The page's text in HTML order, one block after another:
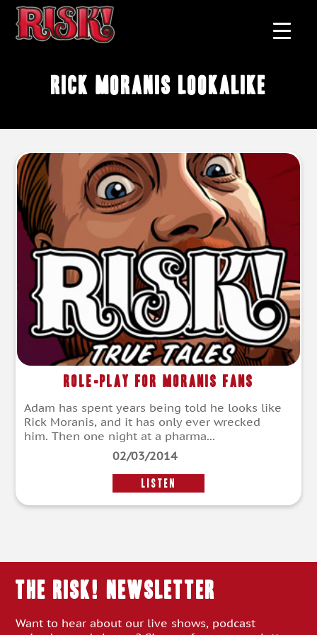
Rick Moranis lookalike
Role-Play For Moranis Fans
Adam has spent years being told he looks like
Rick Moranis, and it has only ever wrecked
him. Then one night at a pharma...
02/03/2014
LISTEN
THE RISK! Newsletter
Want to hear about our live shows, podcast